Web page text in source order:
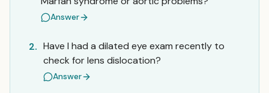
Answer
2. Have I had a dilated eye exam recently to
check for lens dislocation?
Answer